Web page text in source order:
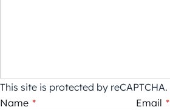
This site is protected by reCAPTCHA.
Name * Email *